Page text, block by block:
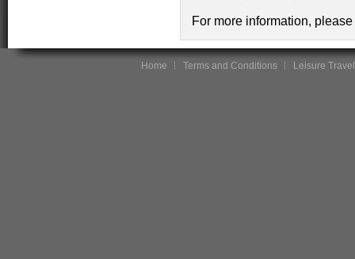
For more information,
Home Terms and Conditions Leisure Travel